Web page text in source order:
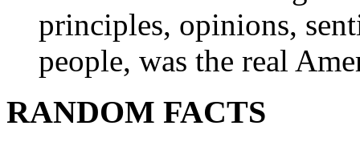
principles, opinions,
people, was the real
RANDOM FACTS